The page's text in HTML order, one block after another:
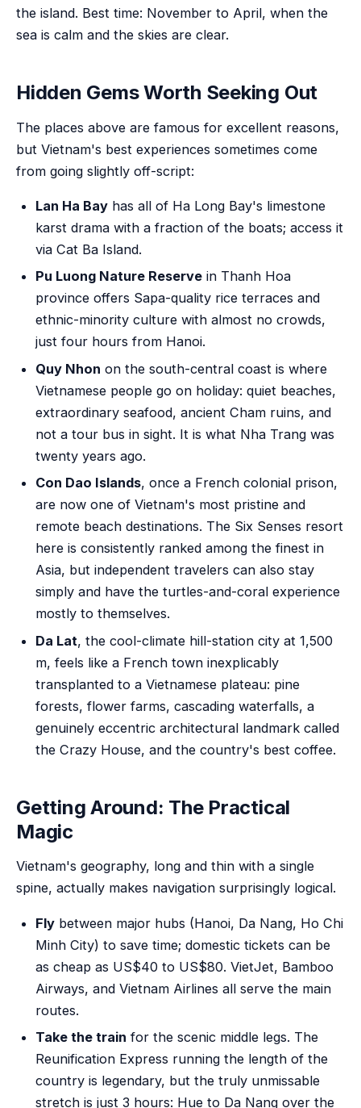
the island. Best time: November to April, when the
sea is calm and the skies are clear.
Hidden Gems Worth Seeking Out
The places above are famous for excellent reasons,
but Vietnam's best experiences sometimes come
from going slightly off-script:
Lan Ha Bay has all of Ha Long Bay's limestone
karst drama with a fraction of the boats; access it
via Cat Ba Island.
Pu Luong Nature Reserve in Thanh Hoa
province offers Sapa-quality rice terraces and
ethnic-minority culture with almost no crowds,
just four hours from Hanoi.
Quy Nhon on the south-central coast is where
Vietnamese people go on holiday: quiet beaches,
extraordinary seafood, ancient Cham ruins, and
not a tour bus in sight. It is what Nha Trang was
twenty years ago.
Con Dao Islands, once a French colonial prison,
are now one of Vietnam's most pristine and
remote beach destinations. The Six Senses resort
here is consistently ranked among the finest in
Asia, but independent travelers can also stay
simply and have the turtles-and-coral experience
mostly to themselves.
Da Lat, the cool-climate hill-station city at 1,500
m, feels like a French town inexplicably
transplanted to a Vietnamese plateau: pine
forests, flower farms, cascading waterfalls, a
genuinely eccentric architectural landmark called
the Crazy House, and the country's best coffee.
Getting Around: The Practical
Magic
Vietnam's geography, long and thin with a single
spine, actually makes navigation surprisingly logical.
Fly between major hubs (Hanoi, Da Nang, Ho Chi
Minh City) to save time; domestic tickets can be
as cheap as US$40 to US$80. VietJet, Bamboo
Airways, and Vietnam Airlines all serve the main
routes.
Take the train for the scenic middle legs. The
Reunification Express running the length of the
country is legendary, but the truly unmissable
stretch is just 3 hours: Hue to Da Nang over the